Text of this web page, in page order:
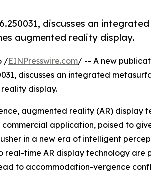
discusses an
augmented reality display.
/EINPresswire.com/ -- A new
discusses an integrated
display.
augmented reality (AR) display
application, poised to
in a new era of intelligent
real-time AR display technology are
to accommodation-vergence